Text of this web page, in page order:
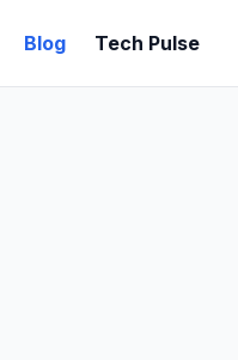
Blog Tech Pulse